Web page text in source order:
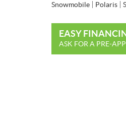
Snowmobile Polaris
EASY
ASK FOR A PRE-